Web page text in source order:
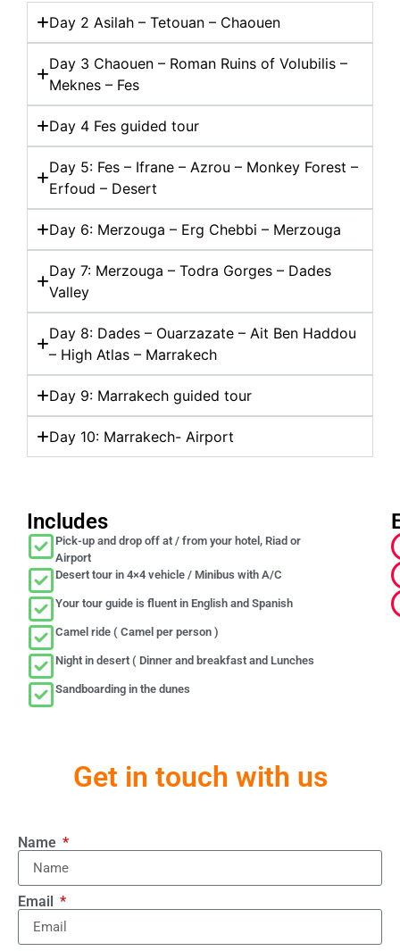
Day 2 Asilah – Tetouan – Chaouen
Day 3 Chaouen – Roman Ruins of Volubilis –
Meknes – Fes
Day 4 Fes guided tour
Day 5: Fes – Ifrane – Azrou – Monkey Forest –
Erfoud – Desert
Day 6: Merzouga – Erg Chebbi – Merzouga
Day 7: Merzouga – Todra Gorges – Dades
Valley
Day 8: Dades – Ouarzazate – Ait Ben Haddou
– High Atlas – Marrakech
Day 9: Marrakech guided tour
Day 10: Marrakech- Airport
Includes
Pick-up and drop off at / from your hotel, Riad or
Airport
Desert tour in 4×4 vehicle / Minibus with A/C
Your tour guide is fluent in English and Spanish
Camel ride ( Camel per person )
Night in desert ( Dinner and breakfast and Lunches
Sandboarding in the dunes
Get in touch with us
Name
Email